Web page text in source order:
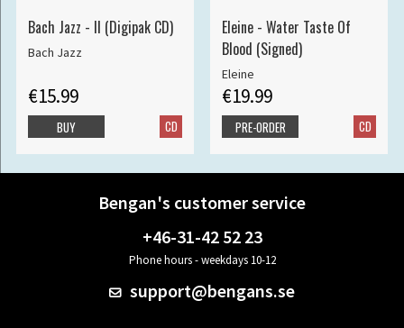
Bach Jazz - II (Digipak CD)
Bach Jazz
€15.99
CD
BUY
Eleine - Water Taste Of
Blood (Signed)
Eleine
€19.99
CD
PRE-ORDER
Bengan's customer service
+46-31-42 52 23
Phone hours - weekdays 10-12
support@bengans.se